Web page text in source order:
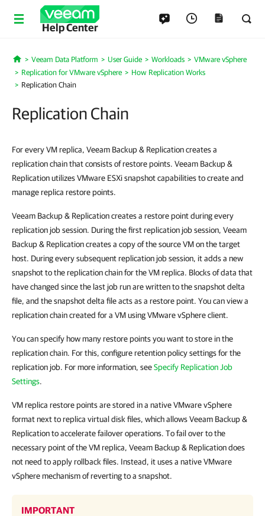
Help Center
Home
Veeam Data Platform User Guide Workloads
VMware vSphere
Replication for VMware vSphere
How Replication Works
Replication Chain
Replication Chain
For every VM replica, Veeam Backup & Replication creates a
replication chain that consists of restore points. Veeam Backup &
Replication utilizes VMware ESXi snapshot capabilities to create and
manage replica restore points.
Veeam Backup & Replication creates a restore point during every
replication job session. During the first replication job session, Veeam
Backup & Replication creates a copy of the source VM on the target
host. During every subsequent replication job session, it adds a new
snapshot to the replication chain for the VM replica. Blocks of data that
have changed since the last job run are written to the snapshot delta
file, and the snapshot delta file acts as a restore point. You can view a
replication chain created for a VM using VMware vSphere client.
You can specify how many restore points you want to store in the
replication chain. For this, configure retention policy settings for the
replication job. For more information, seeSpecify Replication Job
Settings.
VM replica restore points are stored in a native VMware vSphere
format next to replica virtual disk files, which allows Veeam Backup &
Replication to accelerate failover operations. To fail over to the
necessary point of the VM replica, Veeam Backup & Replication does
not need to apply rollback files. Instead, it uses a native VMware
vSphere mechanism of reverting to a snapshot.
IMPORTANT